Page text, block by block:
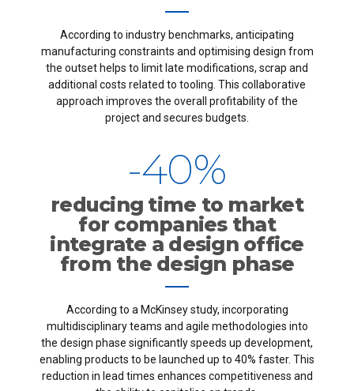
6
7
8
9
0
9
0
According to industry benchmarks, anticipating
manufacturing constraints and optimising design from
the outset helps to limit late modifications, scrap and
additional costs related to tooling. This collaborative
approach improves the overall profitability of the
project and secures budgets.
-
1
2
3
4
5
6
7
8
9
7
8
9
0%
reducing time to market
for companies that
integrate a design office
from the design phase
According to a McKinsey study, incorporating
multidisciplinary teams and agile methodologies into
the design phase significantly speeds up development,
enabling products to be launched up to 40% faster. This
reduction in lead times enhances competitiveness and